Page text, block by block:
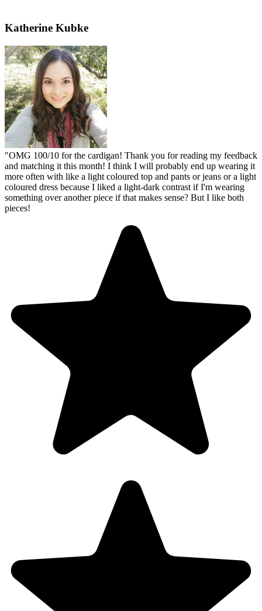
Katherine Kubke
"OMG 100/10 for the cardigan! Thank you for reading my feedback
and matching it this month! I think I will probably end up wearing it
more often with like a light coloured top and pants or jeans or a light
coloured dress because I liked a light-dark contrast if I'm wearing
something over another piece if that makes sense? But I like both
pieces!